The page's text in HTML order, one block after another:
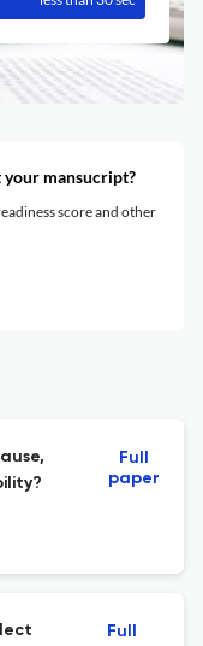
mansucript?
score and other
Full
paper
Full